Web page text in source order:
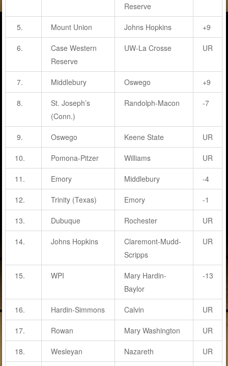
Reserve
5. Mount Union Johns Hopkins +9
6.
Case Western
Reserve
UW-La Crosse UR
7. Middlebury Oswego +9
8.
St. Joseph’s
(Conn.)
Randolph-Macon -7
9. Oswego Keene State UR
10. Pomona-Pitzer Williams UR
11. Emory Middlebury -4
12. Trinity (Texas) Emory -1
13. Dubuque Rochester UR
14. Johns Hopkins
Claremont-Mudd-
Scripps
UR
15. WPI
Mary Hardin-
Baylor
-13
16. Hardin-Simmons Calvin UR
17. Rowan Mary Washington UR
18. Wesleyan Nazareth UR